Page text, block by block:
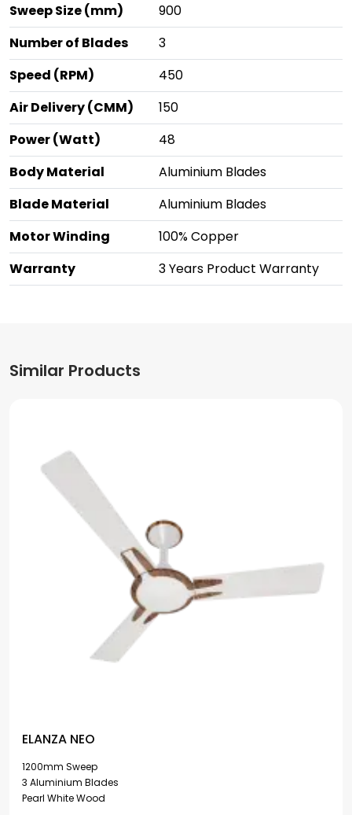
Sweep Size (mm)
900
Number of Blades
3
Speed (RPM)
450
Air Delivery (CMM)
150
Power (Watt)
48
Body Material
Aluminium Blades
Blade Material
Aluminium Blades
Motor Winding
100% Copper
Warranty
3 Years Product Warranty
Similar Products
ELANZA NEO
1200mm Sweep
3 Aluminium Blades
Pearl White Wood